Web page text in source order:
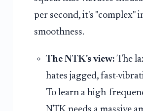
per second, it's "complex"
smoothness.
The NTK's view: The
hates jagged, fast-
To learn a high-